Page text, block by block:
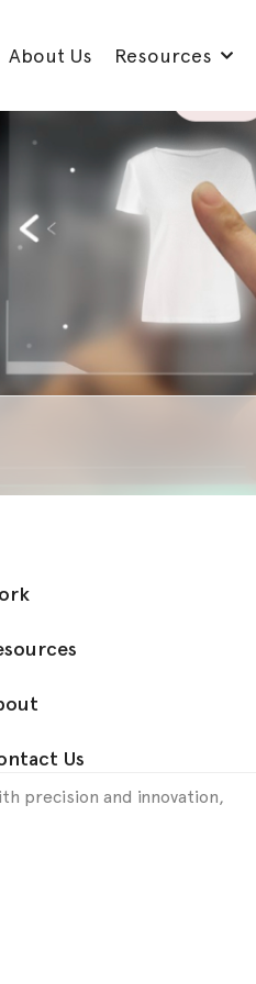
About Us Resources
Us
precision and innovation,